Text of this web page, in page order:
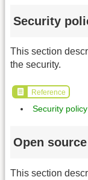
Security
This section
the security.
Reference
Security policy
Open
This section